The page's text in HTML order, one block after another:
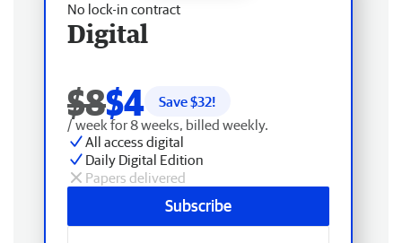
No lock-in contract
Digital
$8$4 Save $32!
/ week for 8 weeks, billed weekly.
All access digital
Daily Digital Edition
Papers delivered
Subscribe